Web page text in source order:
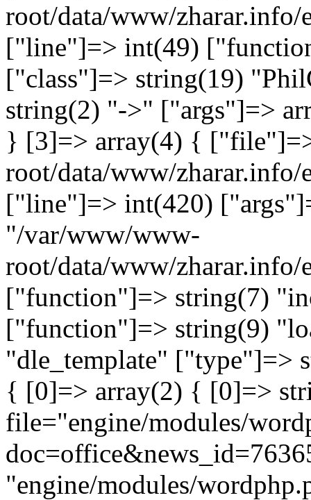
root/data/www/
["line"]=> int(49)
["class"]=> string(19)
string(2) "->" ["args"]=>
} [3]=> array(4) {
root/data/www/zharar.info/
["line"]=> int(420)
"/var/www/www-
root/data/www/
["function"]=> string(7)
["function"]=> string(9)
"dle_template" ["type"]=>
{ [0]=> array(2) { [0]=>
file="engine/modules/
"engine/modules/